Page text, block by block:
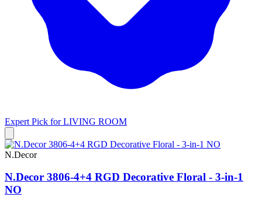
Expert Pick forLIVING ROOM
N.Decor
N.Decor 3806-4+4 RGD Decorative Floral - 3-in-1
NO